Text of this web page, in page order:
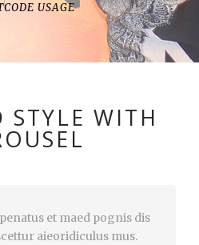
USAGE
STYLE WITH
et maed pognis dis
aieoridiculus mus.